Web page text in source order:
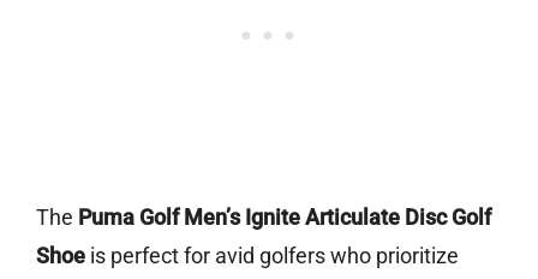
The Puma Golf Men’s Ignite Articulate Disc Golf
Shoe is perfect for avid golfers who prioritize